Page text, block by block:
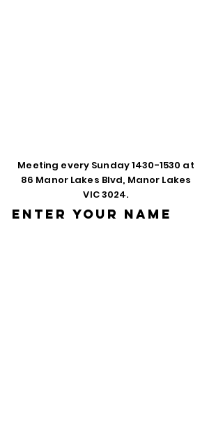
Meeting every Sunday1430-1530 at
86 Manor Lakes Blvd, Manor Lakes
VIC 3024.
Enter Your Name